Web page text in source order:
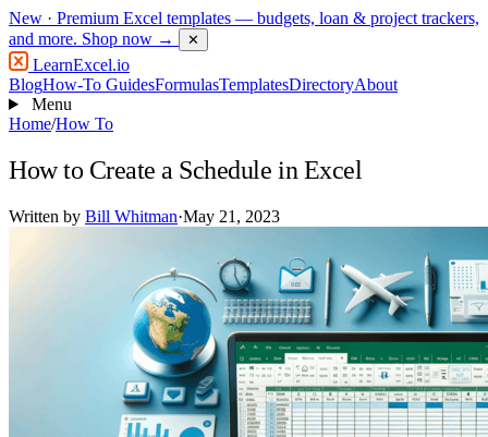
New · Premium Excel templates — budgets, loan & project trackers,
and more. Shop now → ✕
LearnExcel.io
BlogHow-To GuidesFormulasTemplatesDirectoryAbout
Menu
Home/How To
How to Create a Schedule in Excel
Written by Bill Whitman·May 21, 2023